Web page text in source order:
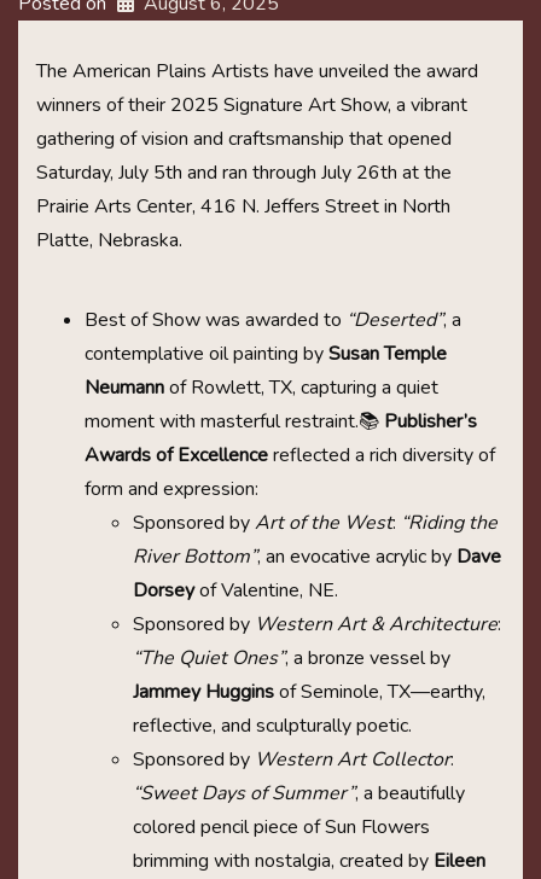
The American Plains Artists have unveiled the award
winners of their 2025 Signature Art Show, a vibrant
gathering of vision and craftsmanship that opened
Saturday, July 5th and ran through July 26th at the
Prairie Arts Center, 416 N. Jeffers Street in North
Platte, Nebraska.
Best of Show was awarded to “Deserted”, a
contemplative oil painting bySusan Temple
Neumannof Rowlett, TX, capturing a quiet
moment with masterful restraint.📚 Publisher’s
Awards of Excellencereflected a rich diversity of
form and expression:
Sponsored byArt of the West: “Riding the
River Bottom”, an evocative acrylic by Dave
Dorseyof Valentine, NE.
Sponsored by Western Art & Architecture:
“The Quiet Ones”, a bronze vessel by
Jammey Hugginsof Seminole, TX—earthy,
reflective, and sculpturally poetic.
Sponsored by Western Art Collector:
“Sweet Days of Summer”, a beautifully
colored pencil piece of Sun Flowers
brimming with nostalgia, created by Eileen